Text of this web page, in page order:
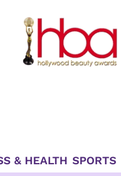
& HEALTH SPORTS